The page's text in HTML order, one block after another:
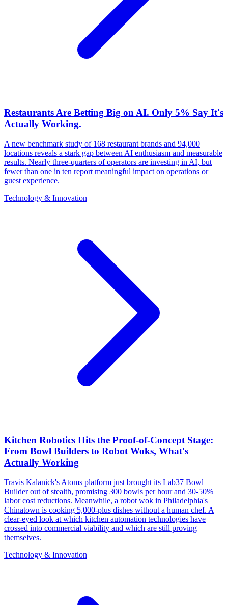
Restaurants Are Betting Big on AI. Only 5% Say It's
Actually Working.
A new benchmark study of 168 restaurant brands and 94,000
locations reveals a stark gap between AI enthusiasm and measurable
results. Nearly three-quarters of operators are investing in AI, but
fewer than one in ten report meaningful impact on operations or
guest experience.
Technology & Innovation
Kitchen Robotics Hits the Proof-of-Concept Stage:
From Bowl Builders to Robot Woks, What's
Actually Working
Travis Kalanick's Atoms platform just brought its Lab37 Bowl
Builder out of stealth, promising 300 bowls per hour and 30-50%
labor cost reductions. Meanwhile, a robot wok in Philadelphia's
Chinatown is cooking 5,000-plus dishes without a human chef. A
clear-eyed look at which kitchen automation technologies have
crossed into commercial viability and which are still proving
themselves.
Technology & Innovation